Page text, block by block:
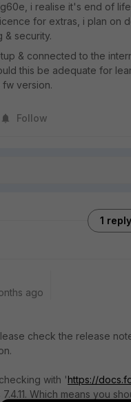
i realise it's end of
for extras, i plan on
& security.
& connected to the
this be adequate for
version.
Follow
1 reply
ago
check the release
with 'https://
Which means you